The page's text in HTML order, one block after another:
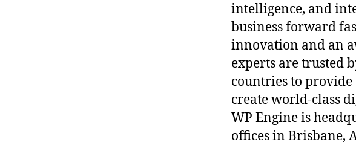
intelligence, and
business forward
innovation and an
experts are trusted
countries to
create world-class
WP Engine is
offices in Brisbane,